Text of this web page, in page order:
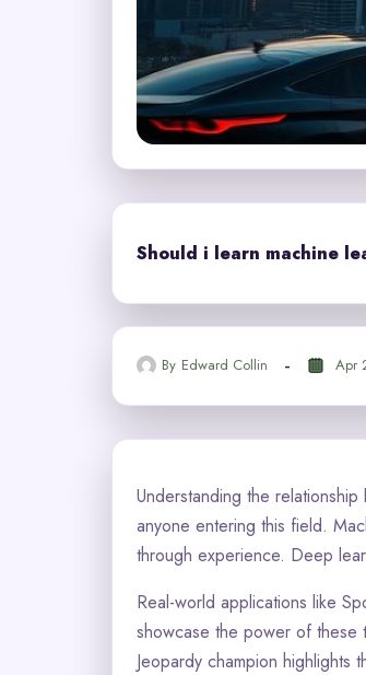
Should i learn machine
By Edward Collin Apr
Understanding the relationship
anyone entering this field.
through experience. Deep
Real-world applications like
showcase the power of these
Jeopardy champion highlights